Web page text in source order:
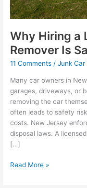
Why Hiring a
Remover Is
11 Comments /Junk Car
Many car owners in
garages, driveways, or
removing the car
often leads to safety
costs. New Jersey
disposal laws. A
[…]
Read More »